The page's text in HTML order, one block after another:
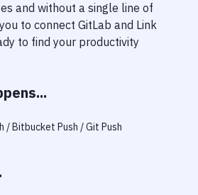
and without a single line of
to connect GitLab and Link
to find your productivity
/ Bitbucket Push / Git Push